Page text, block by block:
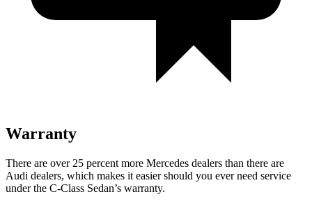
Warranty
There are over 25 percent more Mercedes dealers than there are
Audi dealers, which makes it easier should you ever need service
under the C-Class Sedan’s warranty.